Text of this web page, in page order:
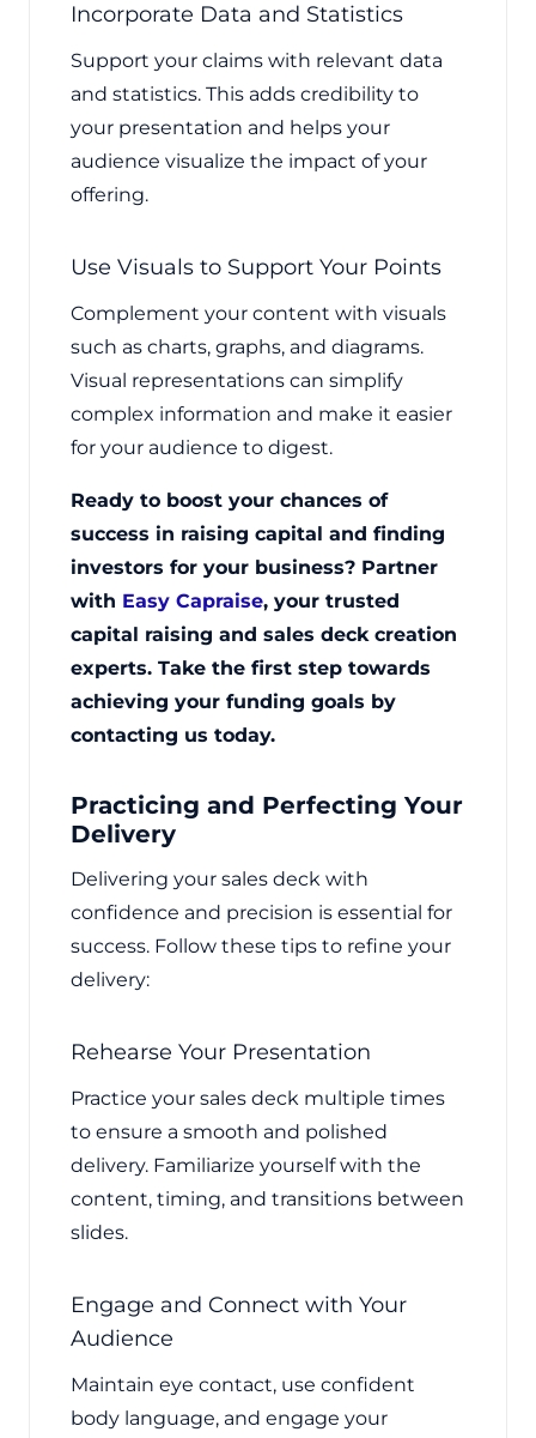
Incorporate Data and Statistics
Support your claims with relevant data
and statistics. This adds credibility to
your presentation and helps your
audience visualize the impact of your
offering.
Use Visuals to Support Your Points
Complement your content with visuals
such as charts, graphs, and diagrams.
Visual representations can simplify
complex information and make it easier
for your audience to digest.
Ready to boost your chances of
success in raising capital and finding
investors for your business? Partner
with Easy Capraise, your trusted
capital raising and sales deck creation
experts. Take the first step towards
achieving your funding goals by
contacting us today.
Practicing and Perfecting Your
Delivery
Delivering your sales deck with
confidence and precision is essential for
success. Follow these tips to refine your
delivery:
Rehearse Your Presentation
Practice your sales deck multiple times
to ensure a smooth and polished
delivery. Familiarize yourself with the
content, timing, and transitions between
slides.
Engage and Connect with Your
Audience
Maintain eye contact, use confident
body language, and engage your